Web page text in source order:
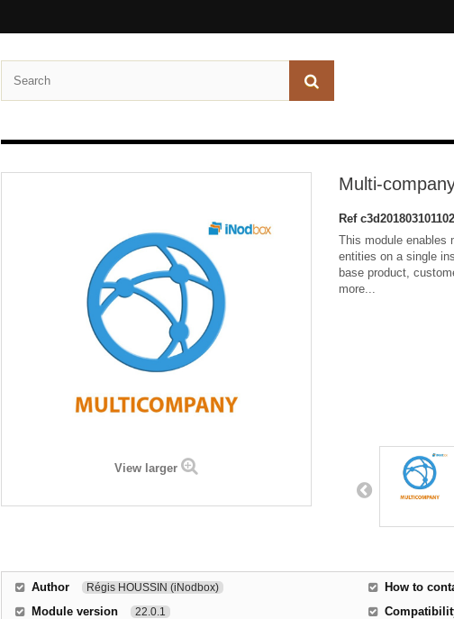
View larger
Multi-
Ref
This module enables
entities on a single
base product,
more...
Author Régis HOUSSIN (iNodbox)
Module version 22.0.1
How to